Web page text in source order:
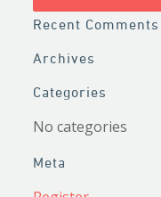
Recent Comments
Archives
Categories
No categories
Meta